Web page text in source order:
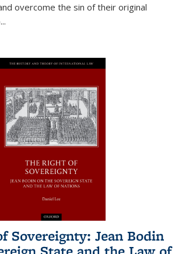
overcome the sin of their original
Sovereignty: Jean Bodin